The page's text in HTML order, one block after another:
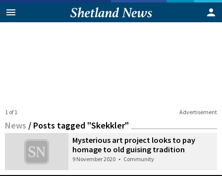
Advertisement
1 of 1
News / Posts tagged "Skekkler"
Mysterious art project looks to pay
homage to old guising tradition
9 November 2020 • Community